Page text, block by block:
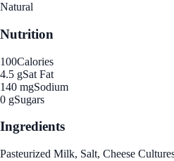
Natural
Nutrition
100Calories
4.5 gSat Fat
140 mgSodium
0 gSugars
Ingredients
Pasteurized Milk, Salt, Cheese